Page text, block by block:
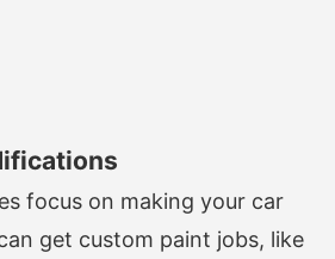
focus on making your car
get custom paint jobs, like